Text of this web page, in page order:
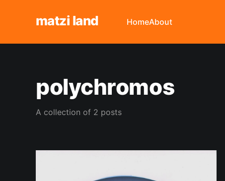
matzi land HomeAbout
polychromos
A collection of 2 posts